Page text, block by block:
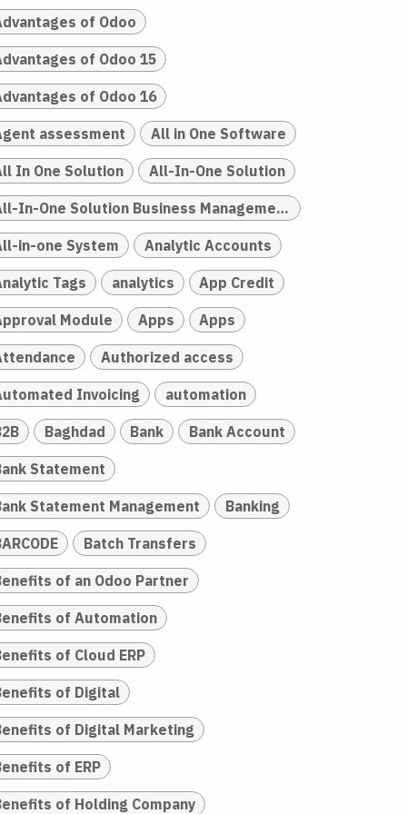
of Odoo
of Odoo 15
of Odoo 16
assessment All in One Software
In One Solution All-In-One Solution
All-In-One Solution Business Management
in-one System Analytic Accounts
Tags analytics App Credit
Module Apps Apps
Authorized access
Invoicing automation
Baghdad Bank Bank Account
Statement
Statement Management Banking
Batch Transfers
of an Odoo Partner
of Automation
of Cloud ERP
of Digital
of Digital Marketing
of ERP
of Holding Company